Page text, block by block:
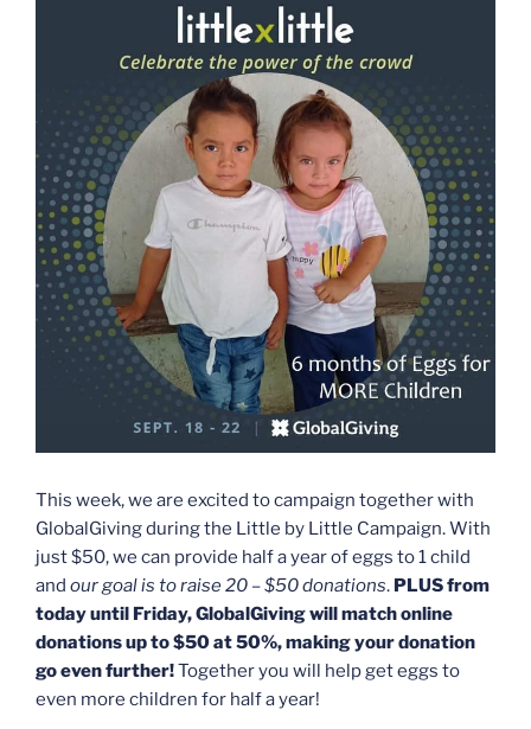
This week, we are excited to campaign together with
GlobalGiving during the Little by Little Campaign. With
just $50, we can provide half a year of eggs to 1 child
and our goal is to raise 20 – $50 donations. PLUS from
today until Friday, GlobalGiving will match online
donations up to $50 at 50%, making your donation
go even further!Together you will help get eggs to
even more children for half a year!